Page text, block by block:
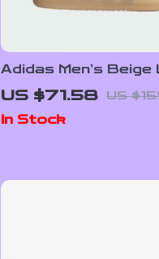
Adidas Men’s
Sneakers
US $71.58 US
In Stock